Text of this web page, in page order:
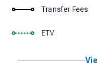
Transfer Fees
ETV